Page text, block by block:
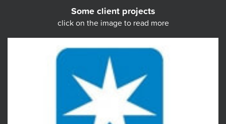
Some client projects
click on the image to read more